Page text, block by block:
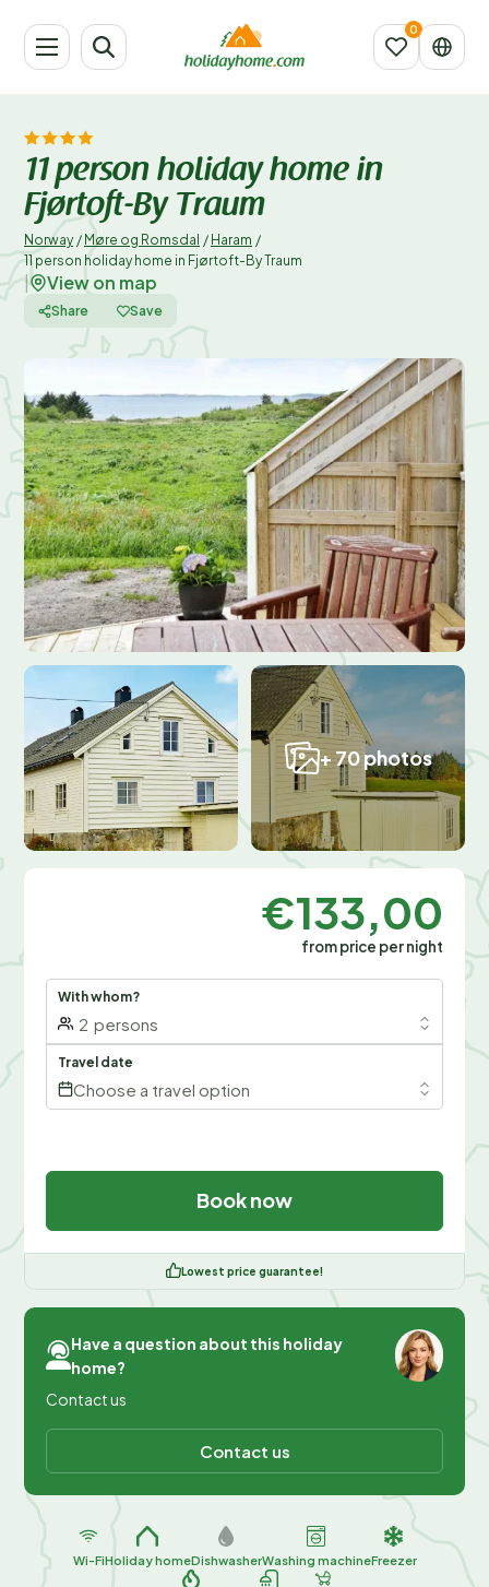
11 person holiday home in
Fjørtoft-By Traum
Norway / Møre og Romsdal / Haram /
11 person holiday home in Fjørtoft-By Traum
View on map
Share Save
+ 70 photos
€133,00
from price per night
With whom?
2 persons
Travel date
Choose a travel option
Book now
Lowest price guarantee!
Have a question about this holiday
home?
Contact us
Contact us
Wi-FiHoliday homeDishwasherWashing machineFreezer